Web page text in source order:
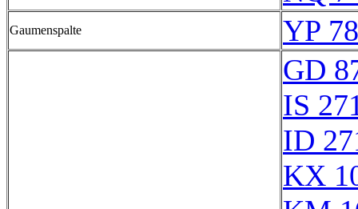
Gaumenspalte YP
GD
IS
ID
KX